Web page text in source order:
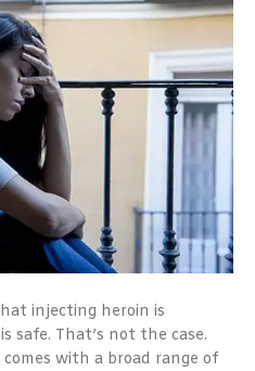
injecting heroin is
safe. That’s not the case.
with a broad range of